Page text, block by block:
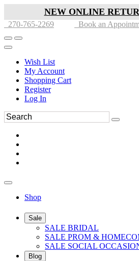
NEW ONLINE
270-765-2269 Book an
Wish List
My Account
Shopping Cart
Register
Log In
Shop
Sale
SALE BRIDAL
SALE PROM &
SALE SOCIAL
Blog